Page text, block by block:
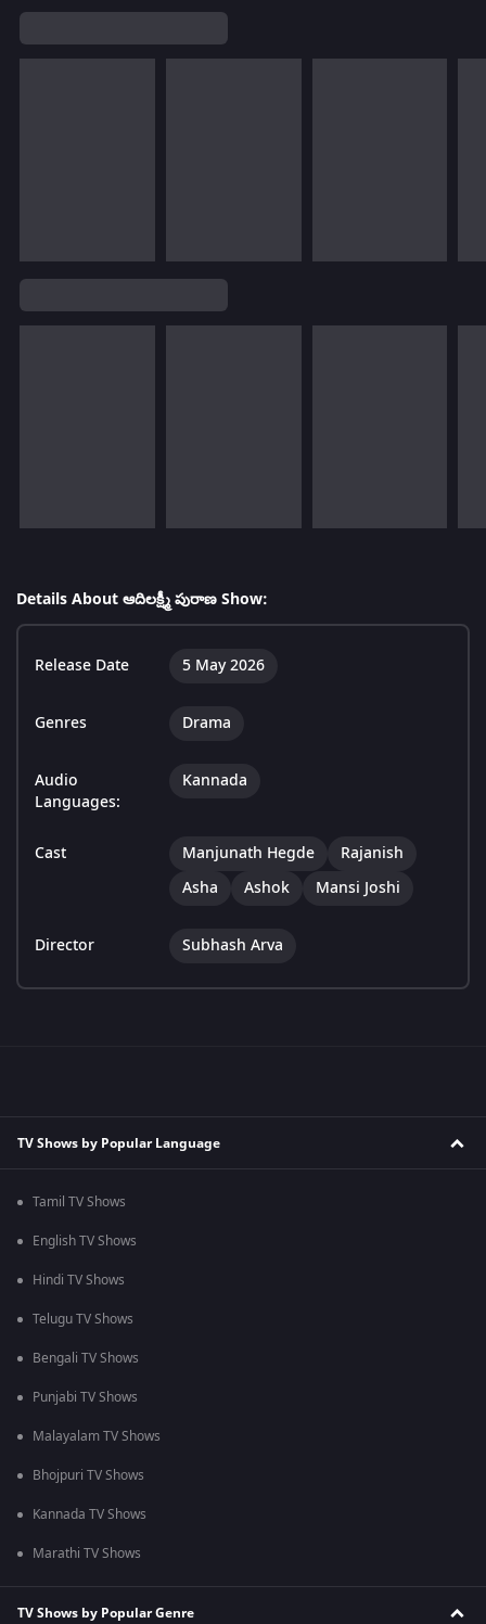
Details About ఆదిలక్ష్మీ పురాణ Show:
Release Date 5 May 2026
Genres Drama
Audio
Languages:
Kannada
Cast Manjunath Hegde
Rajanish
Asha
Ashok Mansi Joshi
Director Subhash Arva
TV Shows by Popular Language
Tamil TV Shows
English TV Shows
Hindi TV Shows
Telugu TV Shows
Bengali TV Shows
Punjabi TV Shows
Malayalam TV Shows
Bhojpuri TV Shows
Kannada TV Shows
Marathi TV Shows
TV Shows by Popular Genre